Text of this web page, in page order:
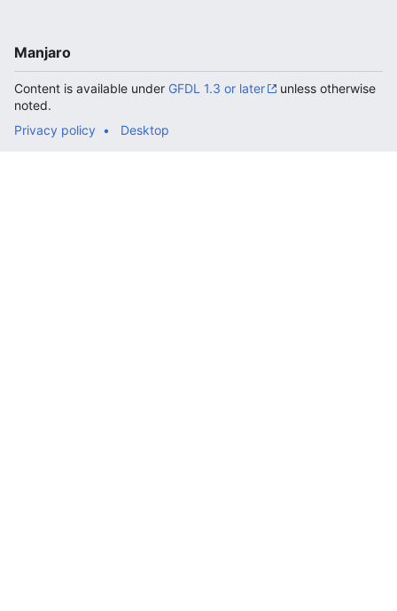
Manjaro
Content is available under GFDL 1.3 or later
unless otherwise
noted.
Privacy policy
Desktop